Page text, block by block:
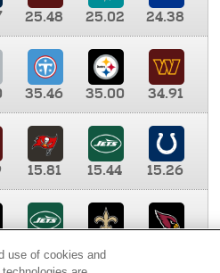
25.48 25.02
24.38
35.46 35.00
34.91
15.81 15.44
15.26
8.65 8.41
use of cookies and